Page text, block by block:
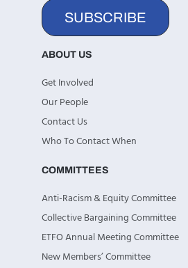
SUBSCRIBE
ABOUT US
Get Involved
Our People
Contact Us
Who To Contact When
COMMITTEES
Anti-Racism & Equity Committee
Collective Bargaining Committee
ETFO Annual Meeting Committee
New Members’ Committee